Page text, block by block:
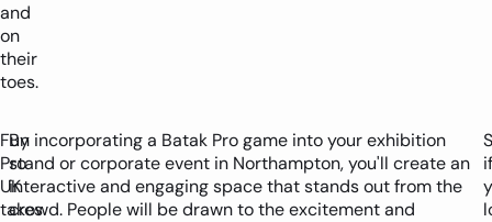
and
on
their
toes.
Fun
Pro
UK
takes
By incorporating a Batak Pro game into your exhibition
stand or corporate event in Northampton, you'll create an
interactive and engaging space that stands out from the
crowd. People will be drawn to the excitement and
if